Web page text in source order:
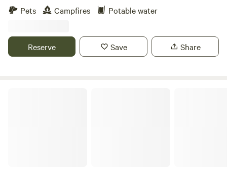
Pets
Campfires Potable water
Reserve Save Share